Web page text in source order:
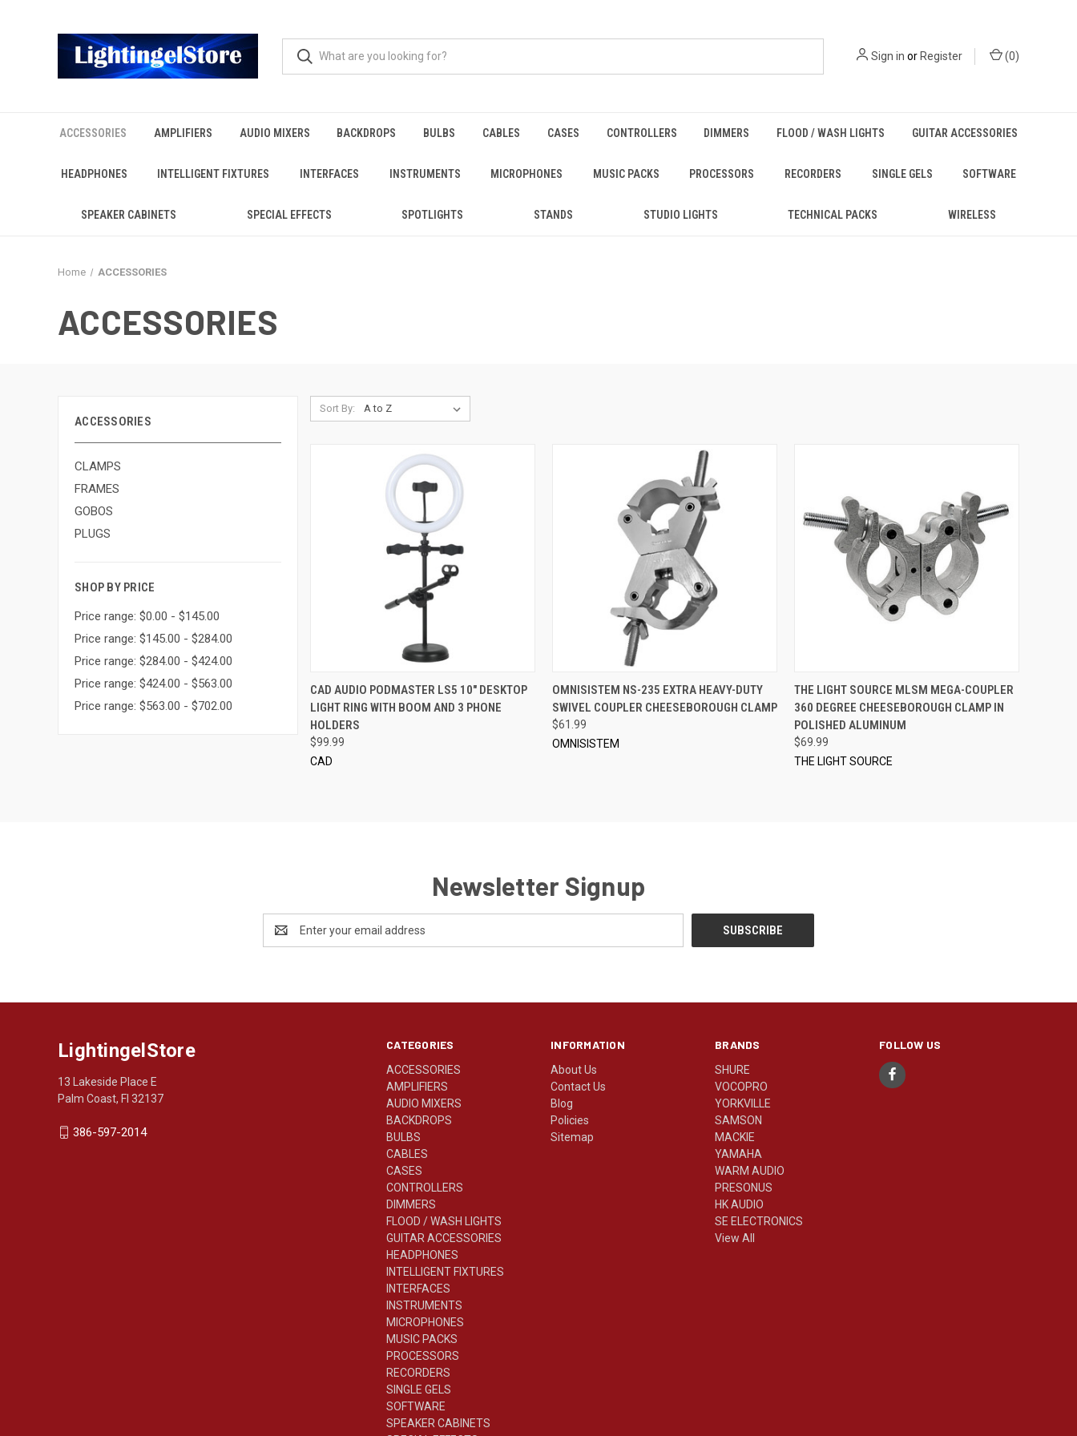
Sign in orRegister (0)
ACCESSORIES AMPLIFIERS AUDIO MIXERS BACKDROPS BULBS CABLES CASES CONTROLLERS DIMMERS FLOOD / WASH LIGHTS GUITAR ACCESSORIES
HEADPHONES INTELLIGENT FIXTURES INTERFACES INSTRUMENTS MICROPHONES MUSIC PACKS PROCESSORS RECORDERS SINGLE GELS SOFTWARE
SPEAKER CABINETS SPECIAL EFFECTS SPOTLIGHTS STANDS STUDIO LIGHTS TECHNICAL PACKS WIRELESS
Home ACCESSORIES
ACCESSORIES
ACCESSORIES
CLAMPS
FRAMES
GOBOS
PLUGS
SHOP BY PRICE
Price range: $0.00 - $145.00
Price range: $145.00 - $284.00
Price range: $284.00 - $424.00
Price range: $424.00 - $563.00
Price range: $563.00 - $702.00
Sort By:
QUICK VIEW
Compare
CAD AUDIO PODMASTER LS5 10" DESKTOP
LIGHT RING WITH BOOM AND 3 PHONE
HOLDERS
$99.99
CAD
QUICK VIEW ADD TO CART
Compare
OMNISISTEM NS-235 EXTRA HEAVY-DUTY
SWIVEL COUPLER CHEESEBOROUGH CLAMP
$61.99
OMNISISTEM
QUICK VIEW VIEW OPTIONS
Compare
THE LIGHT SOURCE MLSM MEGA-COUPLER
360 DEGREE CHEESEBOROUGH CLAMP IN
POLISHED ALUMINUM
$69.99
THE LIGHT SOURCE
Newsletter Signup
Address
CATEGORIES
ACCESSORIES
AMPLIFIERS
AUDIO MIXERS
BACKDROPS
BULBS
CABLES
CASES
CONTROLLERS
DIMMERS
FLOOD / WASH LIGHTS
GUITAR ACCESSORIES
HEADPHONES
INTELLIGENT FIXTURES
INTERFACES
INSTRUMENTS
MICROPHONES
MUSIC PACKS
PROCESSORS
RECORDERS
SINGLE GELS
SOFTWARE
SPEAKER CABINETS
INFORMATION
About Us
Contact Us
Blog
Policies
Sitemap
BRANDS
SHURE
VOCOPRO
YORKVILLE
SAMSON
MACKIE
YAMAHA
WARM AUDIO
PRESONUS
HK AUDIO
SE ELECTRONICS
View All
FOLLOW US
LightingelStore
13 Lakeside Place E
Palm Coast, Fl 32137
386-597-2014